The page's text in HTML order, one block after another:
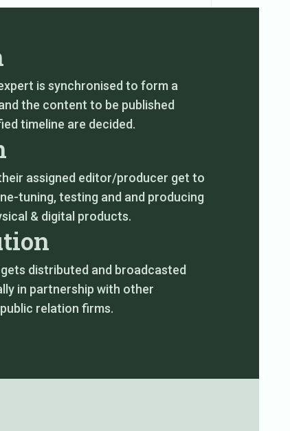
is synchronised to form a
the content to be published
timeline are decided.
assigned editor/producer get to
tuning, testing and and producing
& digital products.
distributed and broadcasted
in partnership with other
relation firms.